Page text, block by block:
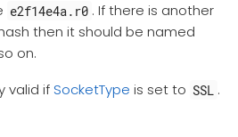
e2f14e4a.r0 . If there is another
then it should be named
on.
valid if SocketType is set to SSL .